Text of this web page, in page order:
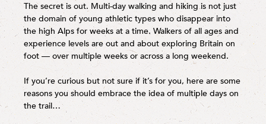
The secret is out. Multi-day walking and hiking is not just
the domain of young athletic types who disappear into
the high Alps for weeks at a time. Walkers of all ages and
experience levels are out and about exploring Britain on
foot — over multiple weeks or across a long weekend.
If you’re curious but not sure if it’s for you, here are some
reasons you should embrace the idea of multiple days on
the trail…